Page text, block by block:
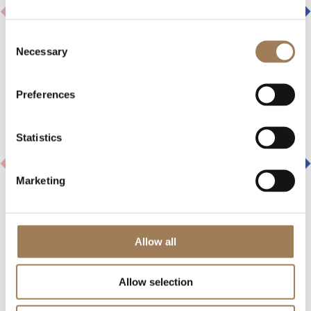
Selection
Necessary
Preferences
Statistics
Marketing
Allow all
Allow selection
INDUSTRY NEWS